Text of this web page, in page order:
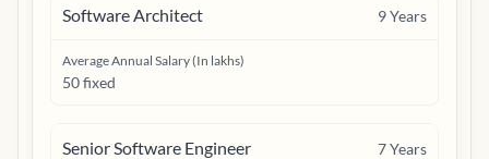
Software Architect 9Years
Average Annual Salary (In lakhs)
50 fixed
Senior Software Engineer 7Years